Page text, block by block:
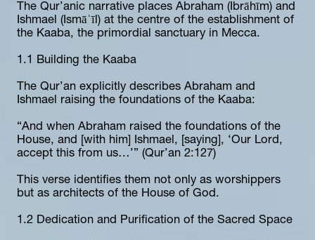
The Qur’anic narrative places Abraham (Ibrāhīm) and
Ishmael (Ismāʿīl) at the centre of the establishment of
the Kaaba, the primordial sanctuary in Mecca.
1.1 Building the Kaaba
The Qur’an explicitly describes Abraham and
Ishmael raising the foundations of the Kaaba:
“And when Abraham raised the foundations of the
House, and [with him] Ishmael, [saying], ‘Our Lord,
accept this from us…’” (Qur’an 2:127)
This verse identifies them not only as worshippers
but as architects of the House of God.
1.2 Dedication and Purification of the Sacred Space